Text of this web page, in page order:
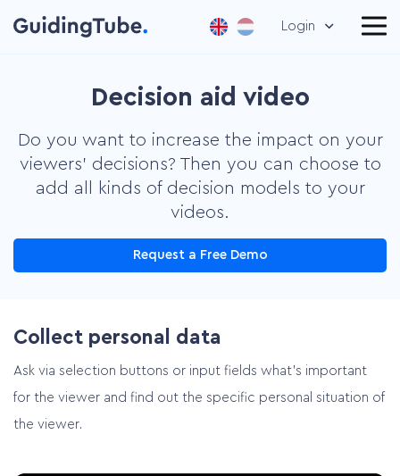
Login
Decision aid video
Do you want to increase the impact on your
viewers’ decisions? Then you can choose to
add all kinds of decision models to your
videos.
Request a Free Demo
Collect personal data
Ask via selection buttons or input fields what’s important
for the viewer and find out the specific personal situation of
the viewer.